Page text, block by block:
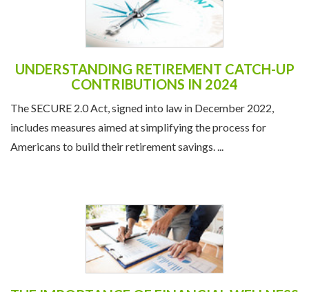
UNDERSTANDING RETIREMENT CATCH-UP
CONTRIBUTIONS IN 2024
The SECURE 2.0 Act, signed into law in December 2022,
includes measures aimed at simplifying the process for
Americans to build their retirement savings. ...